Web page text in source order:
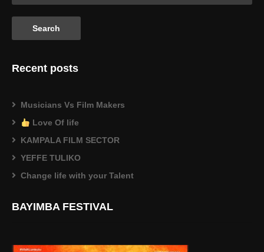
Recent posts
Musicians Vs Film Makers
Love Of life
KAMPALA FILM SECTOR
YEFFE TULIKO
Change life with your Talent
BAYIMBA FESTIVAL